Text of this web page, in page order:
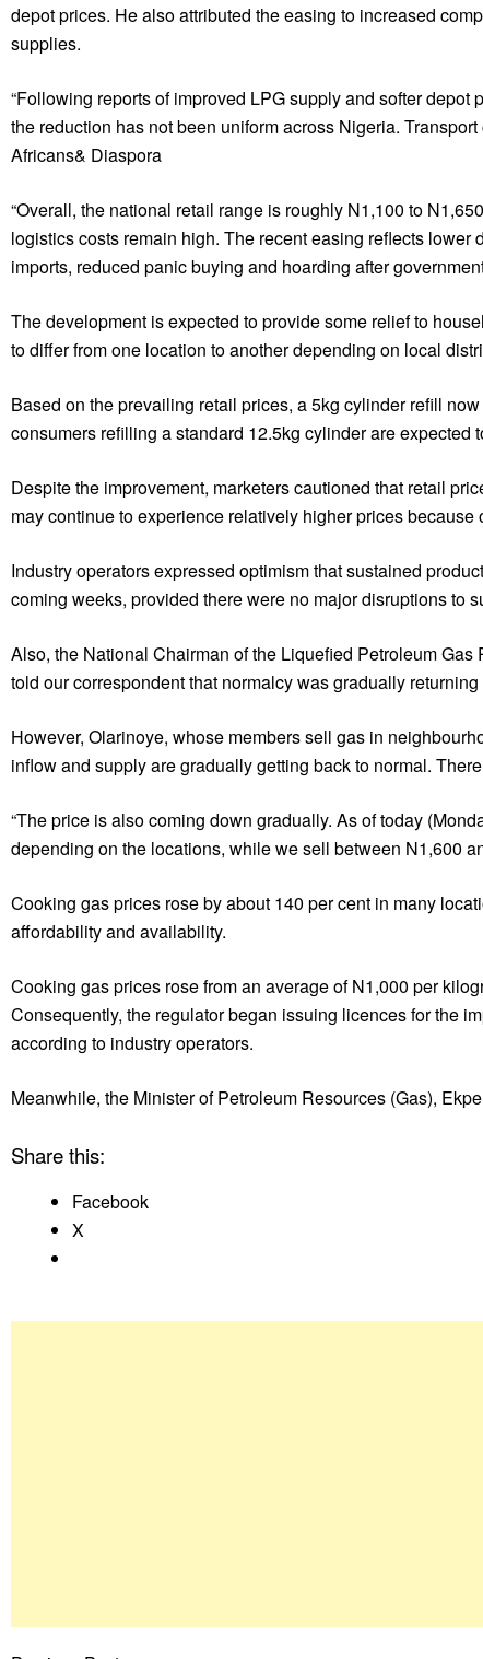
depot prices. He also attributed the easing to increased
supplies.
“Following reports of improved LPG supply and softer
the reduction has not been uniform across Nigeria.
Africans& Diaspora
“Overall, the national retail range is roughly N1,100 to
logistics costs remain high. The recent easing reflects
imports, reduced panic buying and hoarding after
The development is expected to provide some relief to
to differ from one location to another depending on local
Based on the prevailing retail prices, a 5kg cylinder refill
consumers refilling a standard 12.5kg cylinder are
Despite the improvement, marketers cautioned that retail
may continue to experience relatively higher prices because
Industry operators expressed optimism that sustained
coming weeks, provided there were no major disruptions to
Also, the National Chairman of the Liquefied Petroleum
told our correspondent that normalcy was gradually returning
However, Olarinoye, whose members sell gas in
inflow and supply are gradually getting back to normal.
“The price is also coming down gradually. As of today
depending on the locations, while we sell between N1,600
Cooking gas prices rose by about 140 per cent in many
affordability and availability.
Cooking gas prices rose from an average of N1,000 per
Consequently, the regulator began issuing licences for the
according to industry operators.
Meanwhile, the Minister of Petroleum Resources (Gas),
Share this:
Facebook
X